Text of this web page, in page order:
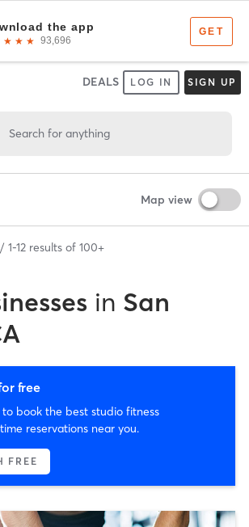
DEALS LOG IN SIGN UP
Search for anything
Map view
1-12 results of 100+
in San
free
book the best studio fitness
reservations near you.
FREE